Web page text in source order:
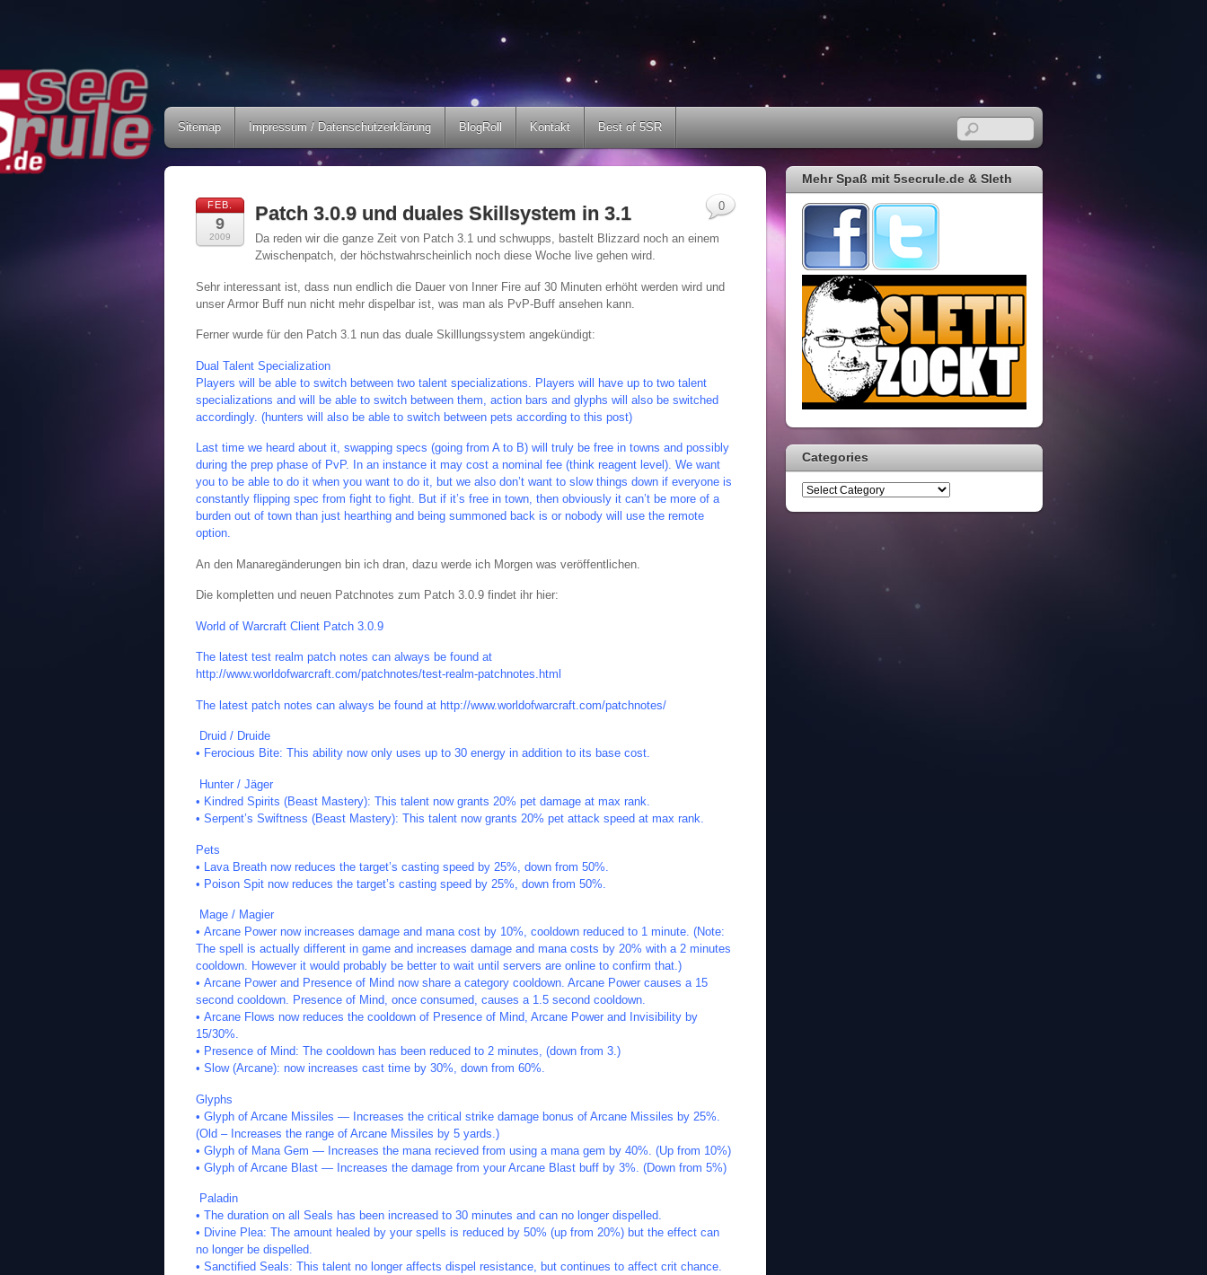
Sitemap Impressum / Datenschutzerklärung BlogRoll Kontakt Best of 5SR
FEB.
9
2009
Patch 3.0.9 und duales Skillsystem in 3.1
Da reden wir die ganze Zeit von Patch 3.1 und schwupps, bastelt Blizzard noch an einem
Zwischenpatch, der höchstwahrscheinlich noch diese Woche live gehen wird.
Sehr interessant ist, dass nun endlich die Dauer von Inner Fire auf 30 Minuten erhöht werden wird und
unser Armor Buff nun nicht mehr dispelbar ist, was man als PvP-Buff ansehen kann.
Ferner wurde für den Patch 3.1 nun das duale Skilllungssystem angekündigt:
Dual Talent Specialization
Players will be able to switch between two talent specializations. Players will have up to two talent
specializations and will be able to switch between them, action bars and glyphs will also be switched
accordingly. (hunters will also be able to switch between pets according to this post)
Last time we heard about it, swapping specs (going from A to B) will truly be free in towns and possibly
during the prep phase of PvP. In an instance it may cost a nominal fee (think reagent level). We want
you to be able to do it when you want to do it, but we also don’t want to slow things down if everyone is
constantly flipping spec from fight to fight. But if it’s free in town, then obviously it can’t be more of a
burden out of town than just hearthing and being summoned back is or nobody will use the remote
option.
An den Manaregänderungen bin ich dran, dazu werde ich Morgen was veröffentlichen.
Die kompletten und neuen Patchnotes zum Patch 3.0.9 findet ihr hier:
World of Warcraft Client Patch 3.0.9
The latest test realm patch notes can always be found at
http://www.worldofwarcraft.com/patchnotes/test-realm-patchnotes.html
The latest patch notes can always be found at http://www.worldofwarcraft.com/patchnotes/
Druid / Druide
• Ferocious Bite: This ability now only uses up to 30 energy in addition to its base cost.
Hunter / Jäger
• Kindred Spirits (Beast Mastery): This talent now grants 20% pet damage at max rank.
• Serpent’s Swiftness (Beast Mastery): This talent now grants 20% pet attack speed at max rank.
Pets
• Lava Breath now reduces the target’s casting speed by 25%, down from 50%.
• Poison Spit now reduces the target’s casting speed by 25%, down from 50%.
Mage / Magier
• Arcane Power now increases damage and mana cost by 10%, cooldown reduced to 1 minute. (Note:
The spell is actually different in game and increases damage and mana costs by 20% with a 2 minutes
cooldown. However it would probably be better to wait until servers are online to confirm that.)
• Arcane Power and Presence of Mind now share a category cooldown. Arcane Power causes a 15
second cooldown. Presence of Mind, once consumed, causes a 1.5 second cooldown.
• Arcane Flows now reduces the cooldown of Presence of Mind, Arcane Power and Invisibility by
15/30%.
• Presence of Mind: The cooldown has been reduced to 2 minutes, (down from 3.)
• Slow (Arcane): now increases cast time by 30%, down from 60%.
Glyphs
• Glyph of Arcane Missiles — Increases the critical strike damage bonus of Arcane Missiles by 25%.
(Old – Increases the range of Arcane Missiles by 5 yards.)
• Glyph of Mana Gem — Increases the mana recieved from using a mana gem by 40%. (Up from 10%)
• Glyph of Arcane Blast — Increases the damage from your Arcane Blast buff by 3%. (Down from 5%)
Paladin
• The duration on all Seals has been increased to 30 minutes and can no longer dispelled.
• Divine Plea: The amount healed by your spells is reduced by 50% (up from 20%) but the effect can
no longer be dispelled.
• Sanctified Seals: This talent no longer affects dispel resistance, but continues to affect crit chance.
0
Mehr Spaß mit 5secrule.de & Sleth
Categories